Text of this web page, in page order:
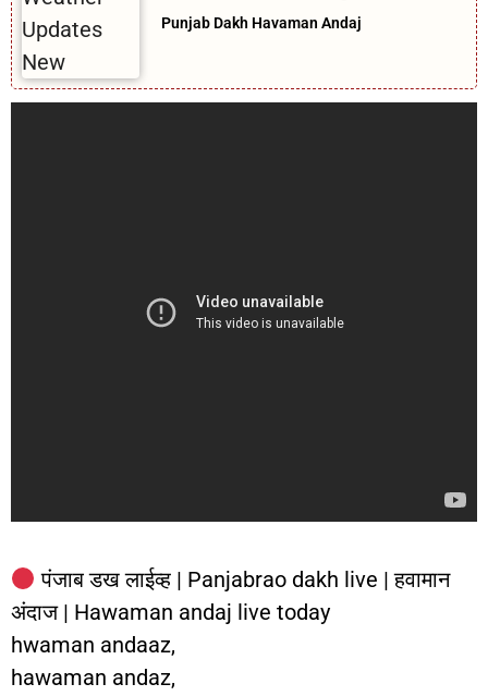
Punjab Dakh Havaman Andaj
पंजाब डख लाईव्ह | Panjabrao dakh live | हवामान
अंदाज | Hawaman andaj live today
hwaman andaaz,
hawaman andaz,